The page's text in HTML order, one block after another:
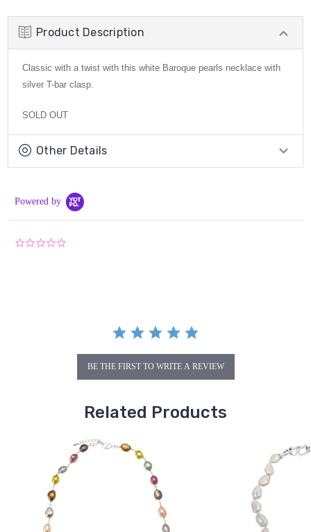
Product Description
Classic with a twist with this white Baroque pearls necklace with
silver T-bar clasp.
SOLD OUT
Other Details
Powered by
BE THE FIRST TO WRITE A REVIEW
Related Products